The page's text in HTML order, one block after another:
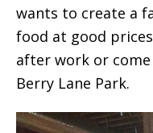
wants to create a
food at good
after work or
Berry Lane Park.